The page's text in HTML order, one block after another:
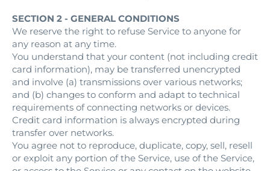
SECTION 2 - GENERAL CONDITIONS
We reserve the right to refuse Service to anyone for
any reason at any time.
You understand that your content (not including credit
card information), may be transferred unencrypted
and involve (a) transmissions over various networks;
and (b) changes to conform and adapt to technical
requirements of connecting networks or devices.
Credit card information is always encrypted during
transfer over networks.
You agree not to reproduce, duplicate, copy, sell, resell
or exploit any portion of the Service, use of the Service,